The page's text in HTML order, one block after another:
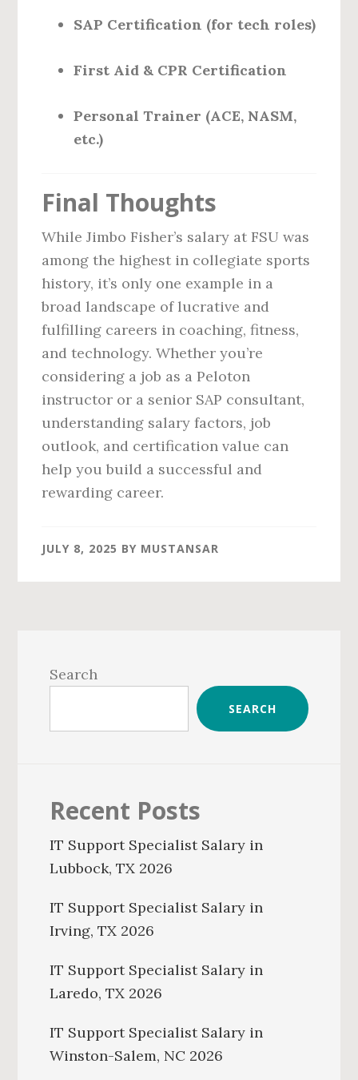
SAP Certification (for tech roles)
First Aid & CPR Certification
Personal Trainer (ACE, NASM,
etc.)
Final Thoughts
While Jimbo Fisher’s salary at FSU was
among the highest in collegiate sports
history, it’s only one example in a
broad landscape of lucrative and
fulfilling careers in coaching, fitness,
and technology. Whether you’re
considering a job as a Peloton
instructor or a senior SAP consultant,
understanding salary factors, job
outlook, and certification value can
help you build a successful and
rewarding career.
JULY 8, 2025 BY MUSTANSAR
Sidebar
Search
SEARCH
Recent Posts
IT Support Specialist Salary in
Lubbock, TX 2026
IT Support Specialist Salary in
Irving, TX 2026
IT Support Specialist Salary in
Laredo, TX 2026
IT Support Specialist Salary in
Winston-Salem, NC 2026